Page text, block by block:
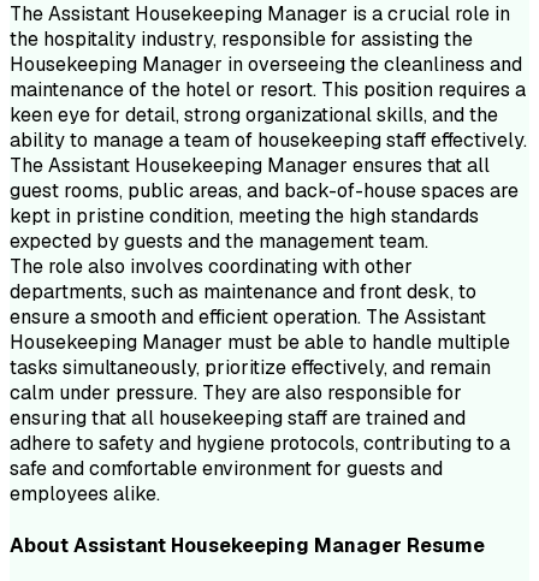
The Assistant Housekeeping Manager is a crucial role in
the hospitality industry, responsible for assisting the
Housekeeping Manager in overseeing the cleanliness and
maintenance of the hotel or resort. This position requires a
keen eye for detail, strong organizational skills, and the
ability to manage a team of housekeeping staff effectively.
The Assistant Housekeeping Manager ensures that all
guest rooms, public areas, and back-of-house spaces are
kept in pristine condition, meeting the high standards
expected by guests and the management team.
The role also involves coordinating with other
departments, such as maintenance and front desk, to
ensure a smooth and efficient operation. The Assistant
Housekeeping Manager must be able to handle multiple
tasks simultaneously, prioritize effectively, and remain
calm under pressure. They are also responsible for
ensuring that all housekeeping staff are trained and
adhere to safety and hygiene protocols, contributing to a
safe and comfortable environment for guests and
employees alike.
AboutAssistant Housekeeping Manager Resume